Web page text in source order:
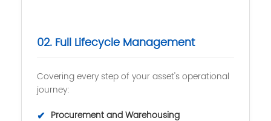
02. Full Lifecycle Management
Covering every step of your asset's operational
journey:
✔ Procurement and Warehousing